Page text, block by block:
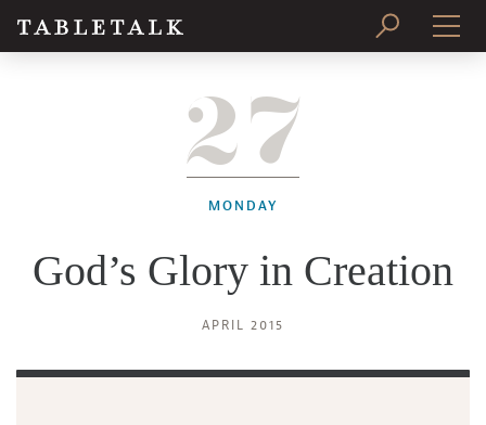
SUBSCRIBE
27
MONDAY
God’s Glory in Creation
APRIL 2015